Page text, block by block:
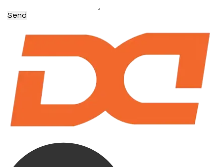
Send